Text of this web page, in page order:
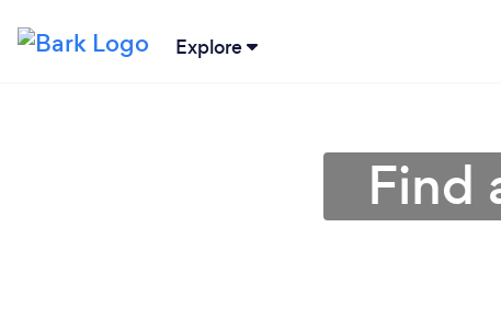
Explore
Find